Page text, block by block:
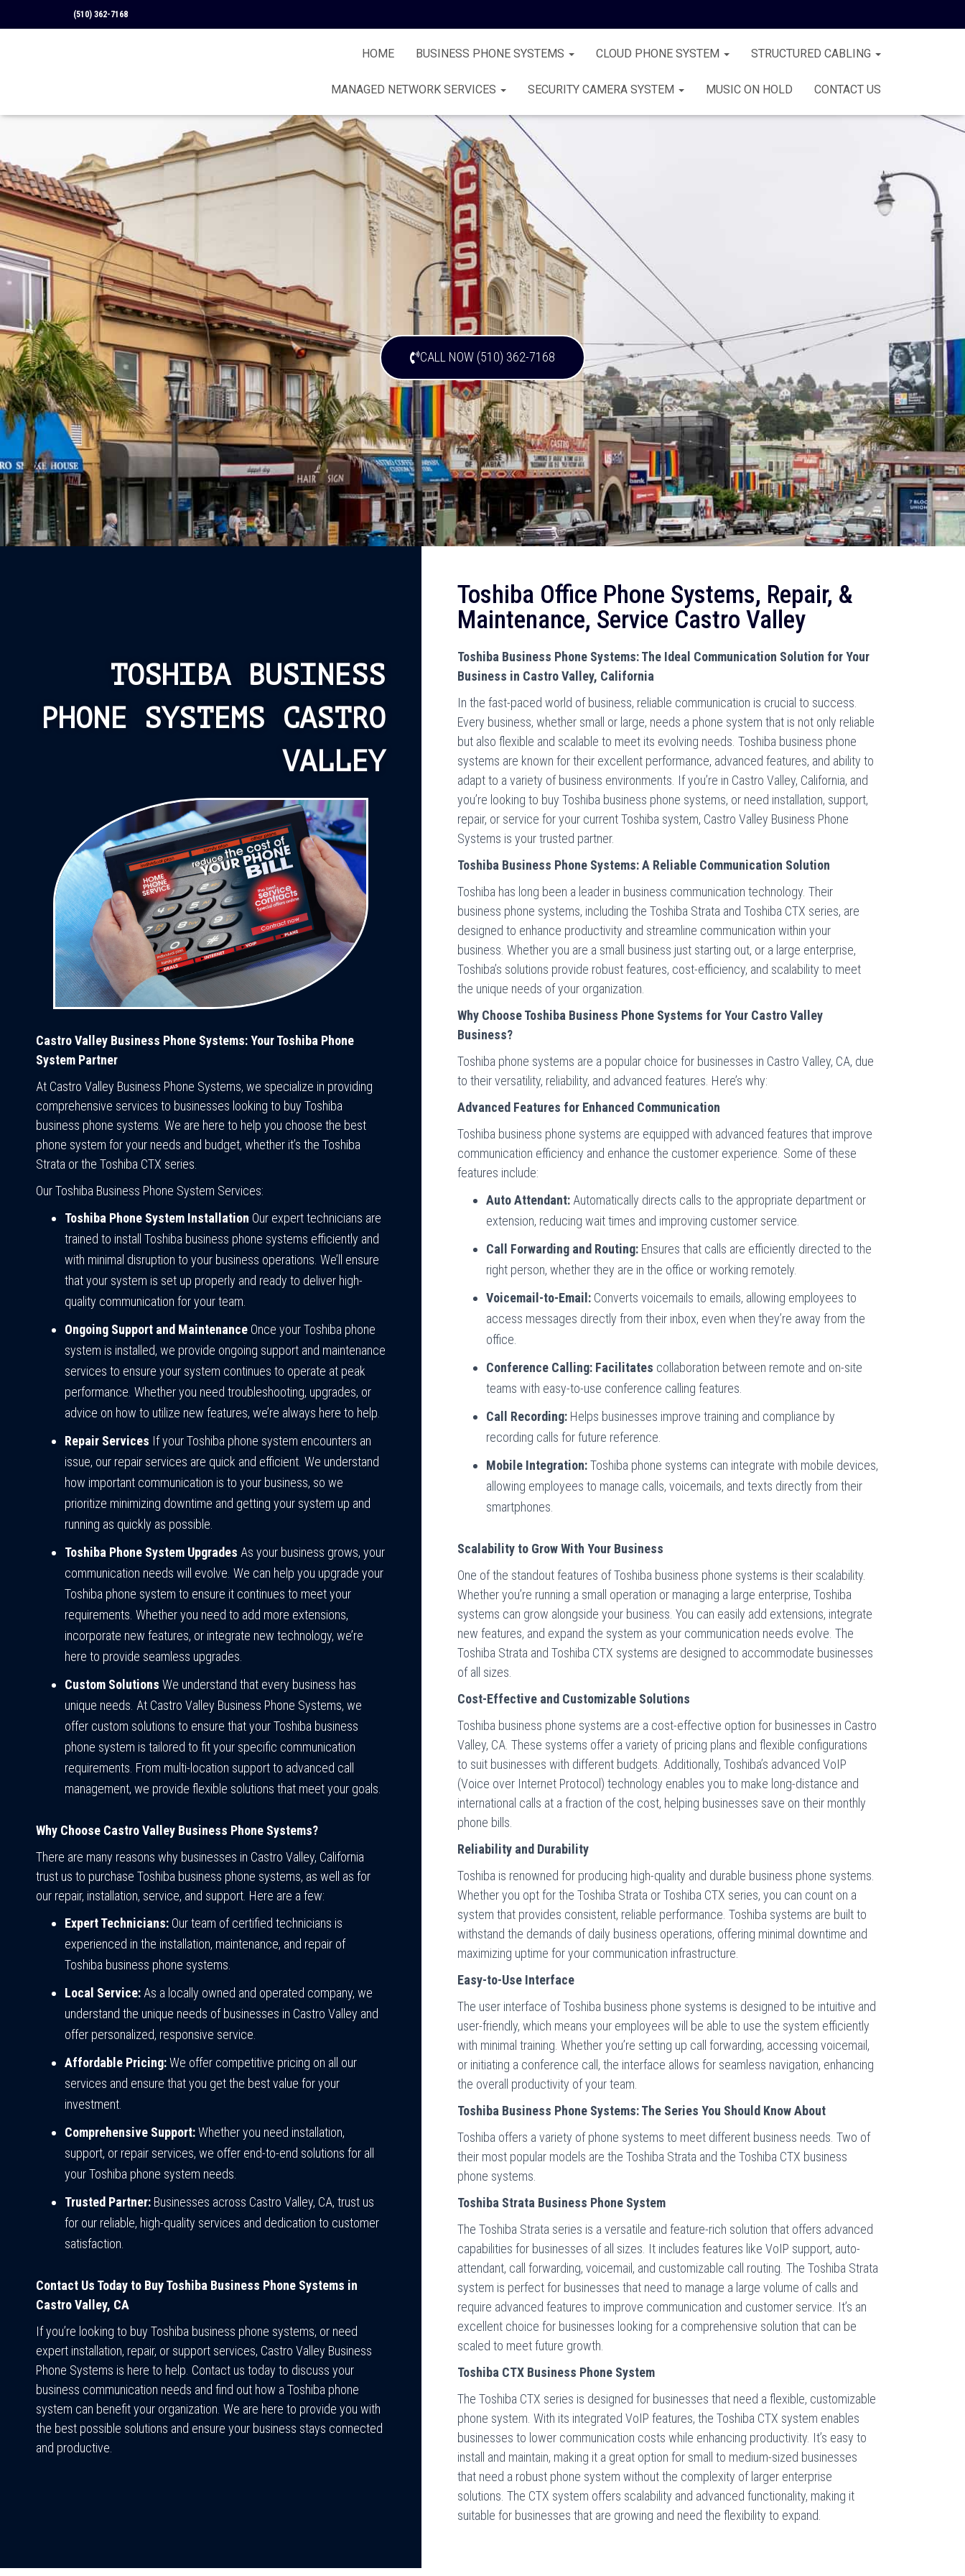
(510) 362-7168
HOME BUSINESS PHONE SYSTEMS CLOUD PHONE SYSTEM STRUCTURED CABLING
MANAGED NETWORK SERVICES SECURITY CAMERA SYSTEM MUSIC ON HOLD CONTACT US
CALL NOW (510) 362-7168
TOSHIBA BUSINESS
PHONE SYSTEMS CASTRO
VALLEY
Castro Valley Business Phone Systems: Your Toshiba Phone
System Partner
At Castro Valley Business Phone Systems, we specialize in providing
comprehensive services to businesses looking to buy Toshiba
business phone systems. We are here to help you choose the best
phone system for your needs and budget, whether it’s the Toshiba
Strata or the Toshiba CTX series.
Our Toshiba Business Phone System Services:
Toshiba Phone System Installation Our expert technicians are
trained to install Toshiba business phone systems efficiently and
with minimal disruption to your business operations. We’ll ensure
that your system is set up properly and ready to deliver high-
quality communication for your team.
Ongoing Support and Maintenance Once your Toshiba phone
system is installed, we provide ongoing support and maintenance
services to ensure your system continues to operate at peak
performance. Whether you need troubleshooting, upgrades, or
advice on how to utilize new features, we’re always here to help.
Repair Services If your Toshiba phone system encounters an
issue, our repair services are quick and efficient. We understand
how important communication is to your business, so we
prioritize minimizing downtime and getting your system up and
running as quickly as possible.
Toshiba Phone System Upgrades As your business grows, your
communication needs will evolve. We can help you upgrade your
Toshiba phone system to ensure it continues to meet your
requirements. Whether you need to add more extensions,
incorporate new features, or integrate new technology, we’re
here to provide seamless upgrades.
Custom Solutions We understand that every business has
unique needs. At Castro Valley Business Phone Systems, we
offer custom solutions to ensure that your Toshiba business
phone system is tailored to fit your specific communication
requirements. From multi-location support to advanced call
management, we provide flexible solutions that meet your goals.
Why Choose Castro Valley Business Phone Systems?
There are many reasons why businesses in Castro Valley, California
trust us to purchase Toshiba business phone systems, as well as for
our repair, installation, service, and support. Here are a few:
Expert Technicians: Our team of certified technicians is
experienced in the installation, maintenance, and repair of
Toshiba business phone systems.
Local Service:As a locally owned and operated company, we
understand the unique needs of businesses in Castro Valley and
offer personalized, responsive service.
Affordable Pricing:We offer competitive pricing on all our
services and ensure that you get the best value for your
investment.
Comprehensive Support:Whether you need installation,
support, or repair services, we offer end-to-end solutions for all
your Toshiba phone system needs.
Trusted Partner: Businesses across Castro Valley, CA, trust us
for our reliable, high-quality services and dedication to customer
satisfaction.
Contact Us Today to Buy Toshiba Business Phone Systems in
Castro Valley, CA
If you’re looking to buy Toshiba business phone systems, or need
expert installation, repair, or support services, Castro Valley Business
Phone Systems is here to help. Contact us today to discuss your
business communication needs and find out how a Toshiba phone
system can benefit your organization. We are here to provide you with
the best possible solutions and ensure your business stays connected
and productive.
Toshiba Office Phone Systems, Repair, &
Maintenance, Service Castro Valley
Toshiba Business Phone Systems: The Ideal Communication Solution for Your
Business in Castro Valley, California
In the fast-paced world of business, reliable communication is crucial to success.
Every business, whether small or large, needs a phone system that is not only reliable
but also flexible and scalable to meet its evolving needs. Toshiba business phone
systems are known for their excellent performance, advanced features, and ability to
adapt to a variety of business environments. If you’re in Castro Valley, California, and
you’re looking to buy Toshiba business phone systems, or need installation, support,
repair, or service for your current Toshiba system, Castro Valley Business Phone
Systems is your trusted partner.
Toshiba Business Phone Systems: A Reliable Communication Solution
Toshiba has long been a leader in business communication technology. Their
business phone systems, including the Toshiba Strata and Toshiba CTX series, are
designed to enhance productivity and streamline communication within your
business. Whether you are a small business just starting out, or a large enterprise,
Toshiba’s solutions provide robust features, cost-efficiency, and scalability to meet
the unique needs of your organization.
Why Choose Toshiba Business Phone Systems for Your Castro Valley
Business?
Toshiba phone systems are a popular choice for businesses in Castro Valley, CA, due
to their versatility, reliability, and advanced features. Here’s why:
Advanced Features for Enhanced Communication
Toshiba business phone systems are equipped with advanced features that improve
communication efficiency and enhance the customer experience. Some of these
features include:
Auto Attendant: Automatically directs calls to the appropriate department or
extension, reducing wait times and improving customer service.
Call Forwarding and Routing: Ensures that calls are efficiently directed to the
right person, whether they are in the office or working remotely.
Voicemail-to-Email: Converts voicemails to emails, allowing employees to
access messages directly from their inbox, even when they’re away from the
office.
Conference Calling: Facilitates collaboration between remote and on-site
teams with easy-to-use conference calling features.
Call Recording: Helps businesses improve training and compliance by
recording calls for future reference.
Mobile Integration:Toshiba phone systems can integrate with mobile devices,
allowing employees to manage calls, voicemails, and texts directly from their
smartphones.
Scalability to Grow With Your Business
One of the standout features of Toshiba business phone systems is their scalability.
Whether you’re running a small operation or managing a large enterprise, Toshiba
systems can grow alongside your business. You can easily add extensions, integrate
new features, and expand the system as your communication needs evolve. The
Toshiba Strata and Toshiba CTX systems are designed to accommodate businesses
of all sizes.
Cost-Effective and Customizable Solutions
Toshiba business phone systems are a cost-effective option for businesses in Castro
Valley, CA. These systems offer a variety of pricing plans and flexible configurations
to suit businesses with different budgets. Additionally, Toshiba’s advanced VoIP
(Voice over Internet Protocol) technology enables you to make long-distance and
international calls at a fraction of the cost, helping businesses save on their monthly
phone bills.
Reliability and Durability
Toshiba is renowned for producing high-quality and durable business phone systems.
Whether you opt for the Toshiba Strata or Toshiba CTX series, you can count on a
system that provides consistent, reliable performance. Toshiba systems are built to
withstand the demands of daily business operations, offering minimal downtime and
maximizing uptime for your communication infrastructure.
Easy-to-Use Interface
The user interface of Toshiba business phone systems is designed to be intuitive and
user-friendly, which means your employees will be able to use the system efficiently
with minimal training. Whether you’re setting up call forwarding, accessing voicemail,
or initiating a conference call, the interface allows for seamless navigation, enhancing
the overall productivity of your team.
Toshiba Business Phone Systems: The Series You Should Know About
Toshiba offers a variety of phone systems to meet different business needs. Two of
their most popular models are the Toshiba Strata and the Toshiba CTX business
phone systems.
Toshiba Strata Business Phone System
The Toshiba Strata series is a versatile and feature-rich solution that offers advanced
capabilities for businesses of all sizes. It includes features like VoIP support, auto-
attendant, call forwarding, voicemail, and customizable call routing. The Toshiba Strata
system is perfect for businesses that need to manage a large volume of calls and
require advanced features to improve communication and customer service. It’s an
excellent choice for businesses looking for a comprehensive solution that can be
scaled to meet future growth.
Toshiba CTX Business Phone System
The Toshiba CTX series is designed for businesses that need a flexible, customizable
phone system. With its integrated VoIP features, the Toshiba CTX system enables
businesses to lower communication costs while enhancing productivity. It’s easy to
install and maintain, making it a great option for small to medium-sized businesses
that need a robust phone system without the complexity of larger enterprise
solutions. The CTX system offers scalability and advanced functionality, making it
suitable for businesses that are growing and need the flexibility to expand.